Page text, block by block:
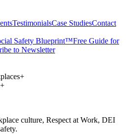
TestimonialsCase StudiesContact
Safety Blueprint™Free Guide for
to Newsletter
+
+
culture, Respect at Work, DEI